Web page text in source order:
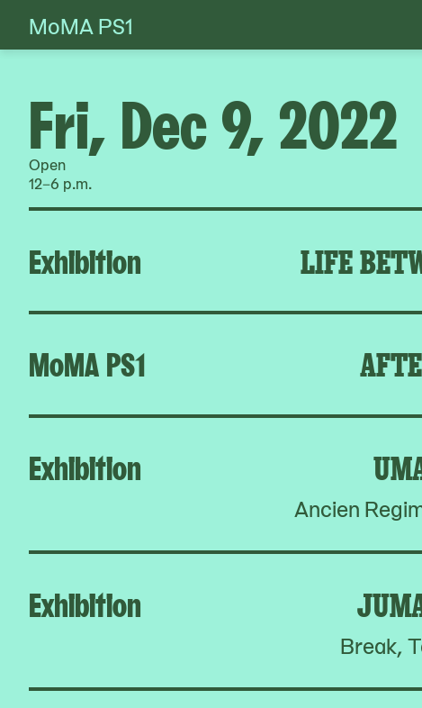
Skip
to
MoMA PS1
Fri, Dec 9, 2022
Open
12–6 p.m.
Exhibition LIFE
MoMA PS1
Exhibition
Ancien
Exhibition
Break,